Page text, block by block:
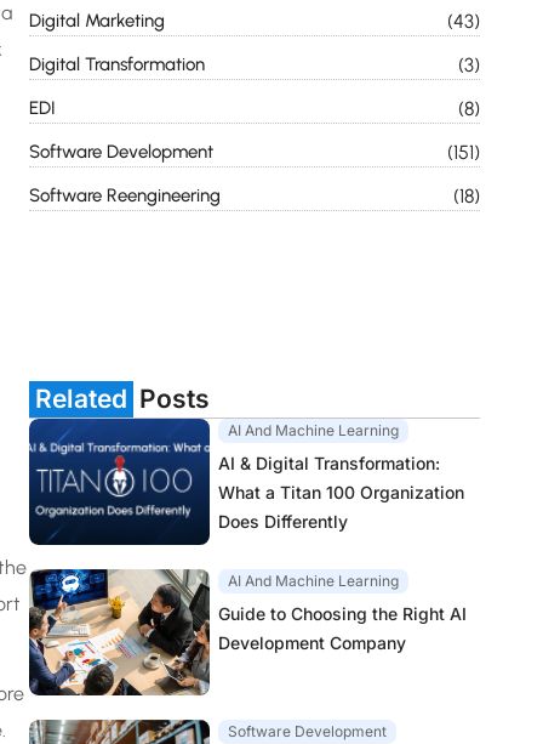
Digital Marketing (43)
Digital Transformation (3)
EDI (8)
Software Development (151)
Software Reengineering (18)
Related Posts
AI And Machine Learning
AI & Digital Transformation:
What a Titan 100 Organization
Does Differently
AI And Machine Learning
Guide to Choosing the Right AI
Development Company
Software Development